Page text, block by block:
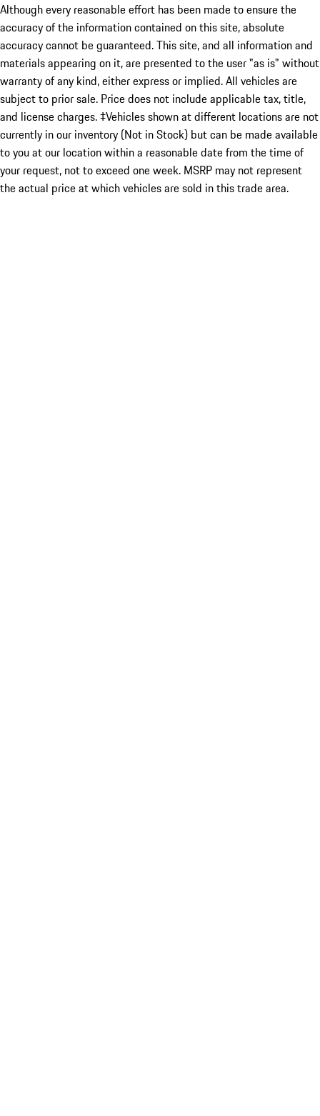
Although every reasonable effort has been made to ensure the
accuracy of the information contained on this site, absolute
accuracy cannot be guaranteed. This site, and all information and
materials appearing on it, are presented to the user "as is" without
warranty of any kind, either express or implied. All vehicles are
subject to prior sale. Price does not include applicable tax, title,
and license charges. ‡Vehicles shown at different locations are not
currently in our inventory (Not in Stock) but can be made available
to you at our location within a reasonable date from the time of
your request, not to exceed one week. MSRP may not represent
the actual price at which vehicles are sold in this trade area.